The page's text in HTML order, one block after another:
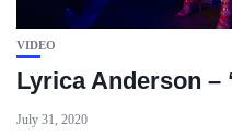
VIDEO
Lyrica Anderson –
July 31, 2020